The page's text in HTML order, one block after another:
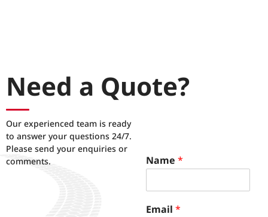
Need a Quote?
Our experienced team is ready
to answer your questions 24/7.
Please send your enquiries or
comments.
Name*
Email*